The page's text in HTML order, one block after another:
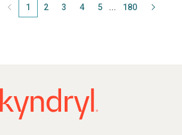
Page
1 Page
2 Page
3 Page
4 Page
5 ... Page
180